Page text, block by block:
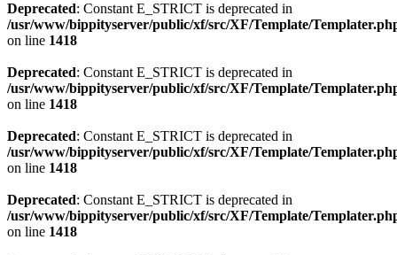
Deprecated: Constant E_STRICT is deprecated in
/usr/www/bippityserver/public/xf/src/XF/Template/
on line 1418
Deprecated: Constant E_STRICT is deprecated in
/usr/www/bippityserver/public/xf/src/XF/Template/
on line 1418
Deprecated: Constant E_STRICT is deprecated in
/usr/www/bippityserver/public/xf/src/XF/Template/
on line 1418
Deprecated: Constant E_STRICT is deprecated in
/usr/www/bippityserver/public/xf/src/XF/Template/
on line 1418